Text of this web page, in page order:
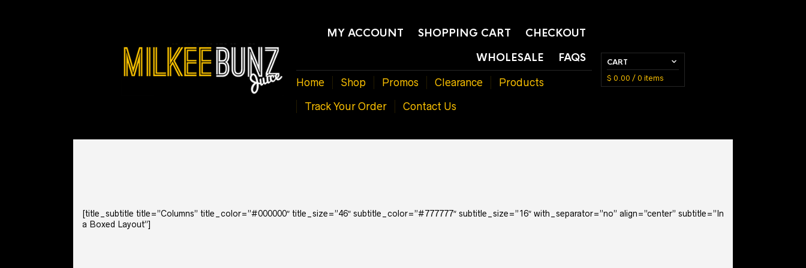
MY ACCOUNT SHOPPING CART
CHECKOUT
WHOLESALE
FAQS
Home Shop Promos Clearance
Products
Track Your Order
Contact Us
CART
$ 0.00 / 0 items
[title_subtitle title=”Columns” title_color=”#000000″ title_size=”46″ subtitle_color=”#777777″ subtitle_size=”16″ with_separator=”no” align=”center” subtitle=”In
a Boxed Layout”]